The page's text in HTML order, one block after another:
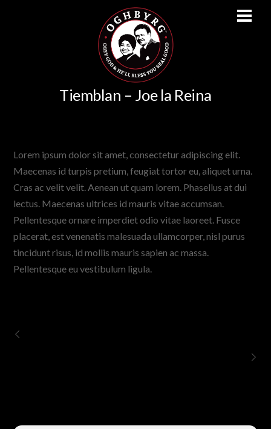
Tiemblan – Joe la Reina
Lorem ipsum dolor sit amet, consectetur adipiscing elit.
Maecenas id turpis pretium, feugiat tortor eu, aliquet urna.
Cras ac velit velit. Aenean ut quam lorem. Phasellus at dui
lectus. Maecenas ultrices id mauris vitae accumsan.
Pellentesque ornare imperdiet odio vitae laoreet. Fusce
placerat, est venenatis malesuada ullamcorper, nisl purus
tincidunt risus, id mollis mauris sapien ac massa.
Pellentesque eu vestibulum ligula.